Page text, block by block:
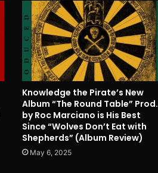
Knowledge the Pirate’s New
Album “The Round Table” Prod.
by Roc Marciano is His Best
Since “Wolves Don’t Eat with
Shepherds” (Album Review)
May 6, 2025